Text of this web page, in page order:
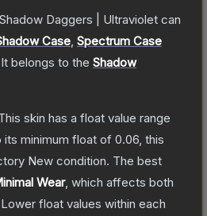
Daggers | Ultraviolet can
Case Spectrum Case
It belongs to the Shadow
skin has a float value range
its minimum float of 0.06 , this
New condition. The best
Wear, which affects both
Lower float values within each